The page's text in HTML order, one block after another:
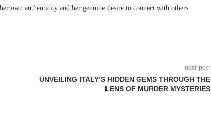
own authenticity and her genuine desire to connect with others
next post
UNVEILING ITALY’S HIDDEN GEMS THROUGH THE
LENS OF MURDER MYSTERIES